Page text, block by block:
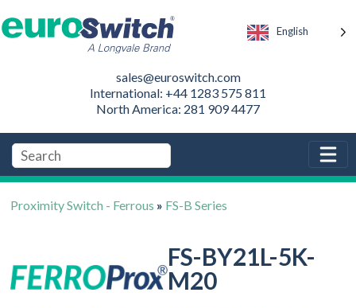
English
sales@euroswitch.com
International: +44 1283 575 811
North America: 281 909 4477
Proximity Switch - Ferrous » FS-B Series
FS-BY21L-5K-
M20